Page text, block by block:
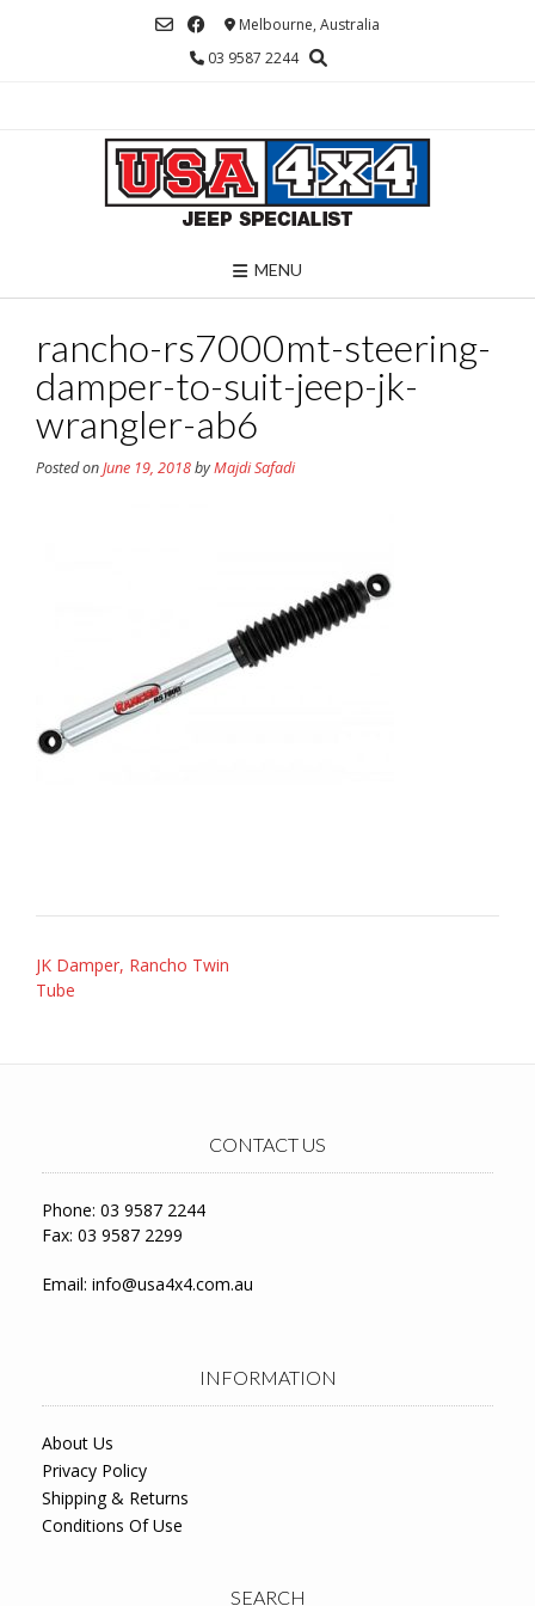
Melbourne, Australia
03 9587 2244
MENU
rancho-rs7000mt-steering-
damper-to-suit-jeep-jk-
wrangler-ab6
Posted onJune 19, 2018byMajdi Safadi
Post
navigation
JK Damper, Rancho Twin
Tube
CONTACT US
Phone: 03 9587 2244
Fax: 03 9587 2299
Email: info@usa4x4.com.au
INFORMATION
About Us
Privacy Policy
Shipping & Returns
Conditions Of Use
SEARCH